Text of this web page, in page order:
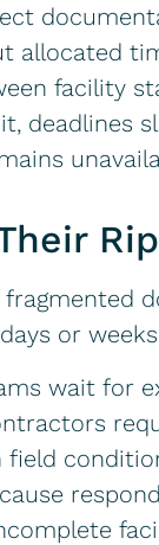
allocated
facility
deadlines
or
wait for